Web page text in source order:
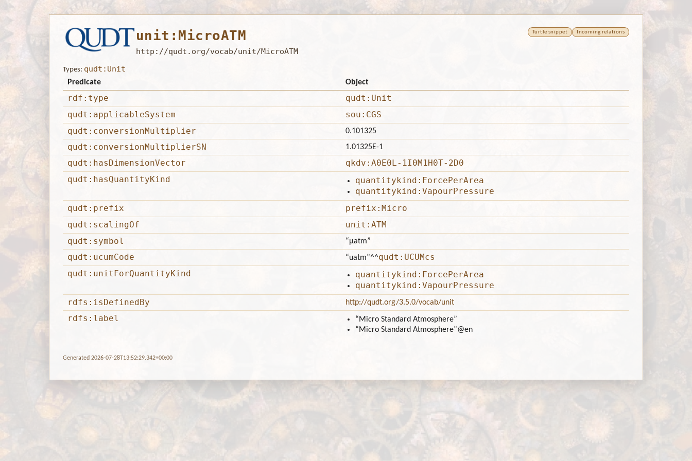
unit:MicroATM
http://qudt.org/vocab/unit/MicroATM
Turtle snippet Incoming relations
Types: qudt:Unit
Predicate Object
rdf:type
qudt:Unit
qudt:applicableSystem
sou:CGS
qudt:conversionMultiplier
0.101325
qudt:conversionMultiplierSN 1.01325E-1
qudt:hasDimensionVector
qkdv:A0E0L-1I0M1H0T-2D0
qudt:hasQuantityKind
quantitykind:ForcePerArea
quantitykind:VapourPressure
qudt:prefix
prefix:Micro
qudt:scalingOf
unit:ATM
qudt:symbol
“μatm”
qudt:ucumCode “uatm”^^qudt:UCUMcs
qudt:unitForQuantityKind
quantitykind:ForcePerArea
quantitykind:VapourPressure
rdfs:isDefinedBy
http://qudt.org/3.5.0/vocab/unit
rdfs:label
“Micro Standard Atmosphere”
“Micro Standard Atmosphere”@en
Generated 2026-07-28T13:52:29.342+00:00